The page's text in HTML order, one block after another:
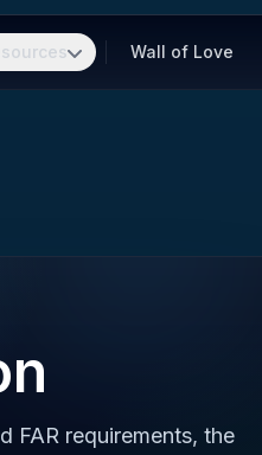
Wall of Love
FAR requirements, the